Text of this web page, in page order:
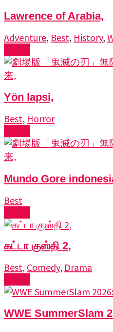
Lawrence of Arabia,
Adventure, Best, History,
Yön lapsi,
Best, Horror
Mundo Gore
Best
கட்டா குஸ்தி 2,
Best, Comedy, Drama
WWE SummerSlam